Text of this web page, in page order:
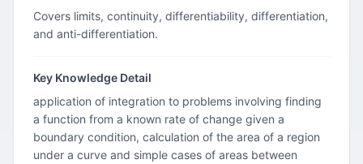
Covers limits, continuity, differentiability, differentiation,
and anti-differentiation.
Key Knowledge Detail
application of integration to problems involving finding
a function from a known rate of change given a
boundary condition, calculation of the area of a region
under a curve and simple cases of areas between